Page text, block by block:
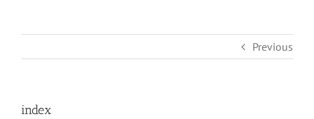
Previous
index